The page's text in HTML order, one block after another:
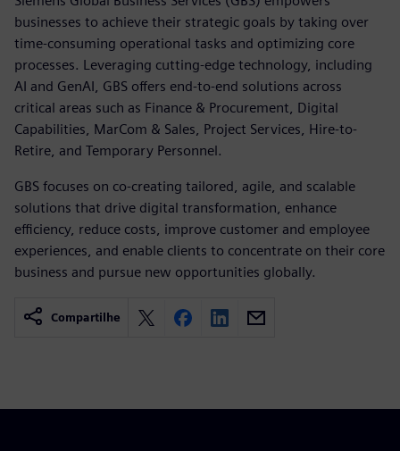
businesses to achieve their strategic goals by taking over
time-consuming operational tasks and optimizing core
processes. Leveraging cutting-edge technology, including
AI and GenAI, GBS offers end-to-end solutions across
critical areas such as Finance & Procurement, Digital
Capabilities, MarCom & Sales, Project Services, Hire-to-
Retire, and Temporary Personnel.
GBS focuses on co-creating tailored, agile, and scalable
solutions that drive digital transformation, enhance
efficiency, reduce costs, improve customer and employee
experiences, and enable clients to concentrate on their core
business and pursue new opportunities globally.
Compartilhe